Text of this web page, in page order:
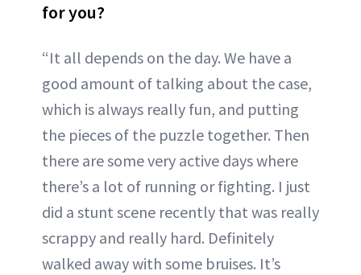
for you?
“It all depends on the day. We have a
good amount of talking about the case,
which is always really fun, and putting
the pieces of the puzzle together. Then
there are some very active days where
there’s a lot of running or fighting. I just
did a stunt scene recently that was really
scrappy and really hard. Definitely
walked away with some bruises. It’s